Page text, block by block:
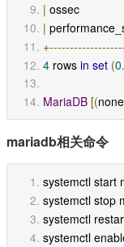
| ossec
|
4 rows in set (
MariaDB [(none
mariadb相关命令
systemctl
systemctl
systemctl
systemctl